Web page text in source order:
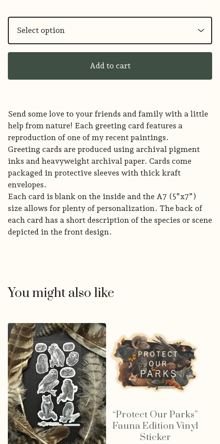
Add to cart
Send some love to your friends and family with a little
help from nature! Each greeting card features a
reproduction of one of my recent paintings.
Greeting cards are produced using archival pigment
inks and heavyweight archival paper. Cards come
packaged in protective sleeves with thick kraft
envelopes.
Each card is blank on the inside and the A7 (5”x7”)
size allows for plenty of personalization. The back of
each card has a short description of the species or scene
depicted in the front design.
You might also like
“Protect Our Parks”
Fauna Edition Vinyl
Sticker